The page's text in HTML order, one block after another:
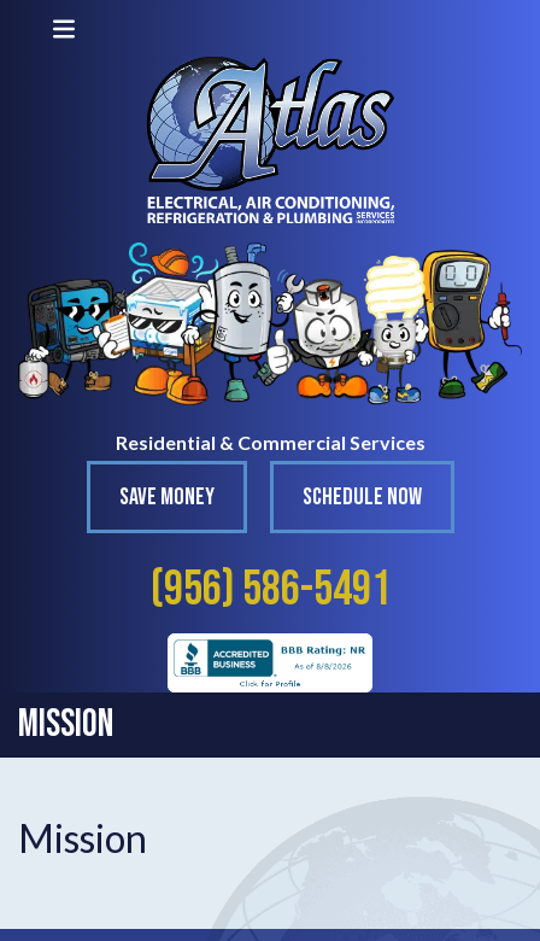
Residential & Commercial Services
SAVE MONEY SCHEDULE NOW
(956) 586-5491
Mission
Mission